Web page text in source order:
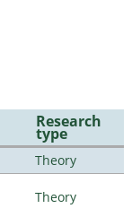
Research
type
Theory
Theory